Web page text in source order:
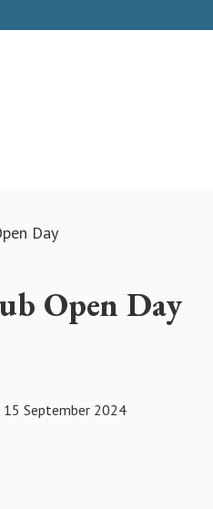
Day
Open Day
15 September 2024